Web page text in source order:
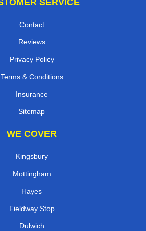
SERVICE
Contact
Reviews
Privacy Policy
Terms & Conditions
Insurance
Sitemap
WE COVER
Kingsbury
Mottingham
Hayes
Fieldway Stop
Dulwich